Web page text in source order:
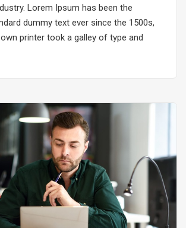
Lorem Ipsum has been the
dummy text ever since the 1500s,
printer took a galley of type and